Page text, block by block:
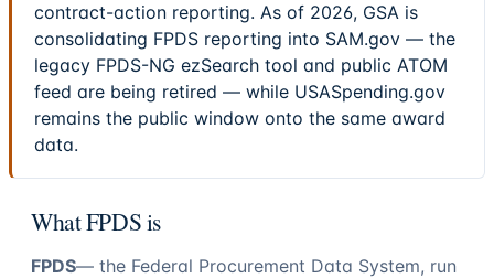
contract-action reporting. As of 2026, GSA is
consolidating FPDS reporting into SAM.gov — the
legacy FPDS-NG ezSearch tool and public ATOM
feed are being retired — while USASpending.gov
remains the public window onto the same award
data.
What FPDS is
FPDS— the Federal Procurement Data System, run